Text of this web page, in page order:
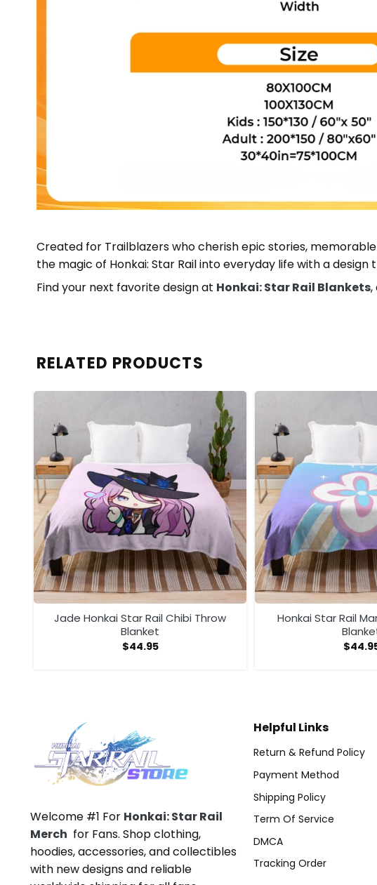
Created for Trailblazers who cherish epic stories,
the magic of Honkai: Star Rail into everyday life with a
Find your next favorite design at Honkai: Star Rail Blankets,
RELATED PRODUCTS
Jade Honkai Star Rail Chibi Throw
Blanket
$44.95
Honkai Star Rail
$
Welcome #1 For Honkai: Star Rail
Merch for Fans. Shop clothing,
hoodies, accessories, and collectibles
with new designs and reliable
Helpful Links
Return & Refund Policy
Payment Method
Shipping Policy
Term Of Service
DMCA
Tracking Order